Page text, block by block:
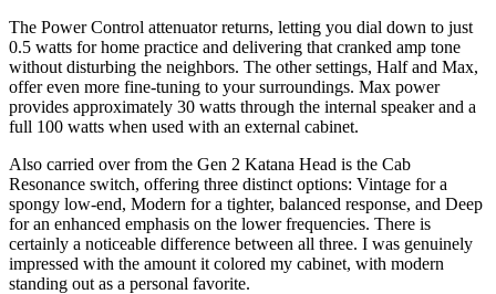
The Power Control attenuator returns, letting you dial down to just
0.5 watts for home practice and delivering that cranked amp tone
without disturbing the neighbors. The other settings, Half and Max,
offer even more fine-tuning to your surroundings. Max power
provides approximately 30 watts through the internal speaker and a
full 100 watts when used with an external cabinet.
Also carried over from the Gen 2 Katana Head is the Cab
Resonance switch, offering three distinct options: Vintage for a
spongy low-end, Modern for a tighter, balanced response, and Deep
for an enhanced emphasis on the lower frequencies. There is
certainly a noticeable difference between all three. I was genuinely
impressed with the amount it colored my cabinet, with modern
standing out as a personal favorite.